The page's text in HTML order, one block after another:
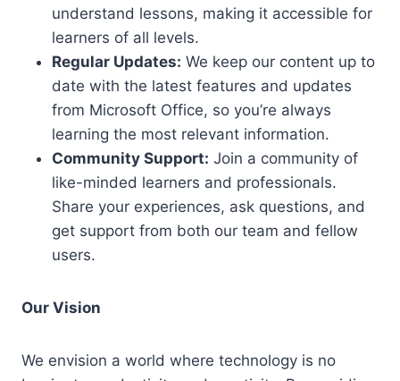
understand lessons, making it accessible for
learners of all levels.
Regular Updates: We keep our content up to
date with the latest features and updates
from Microsoft Office, so you’re always
learning the most relevant information.
Community Support: Join a community of
like-minded learners and professionals.
Share your experiences, ask questions, and
get support from both our team and fellow
users.
Our Vision
We envision a world where technology is no